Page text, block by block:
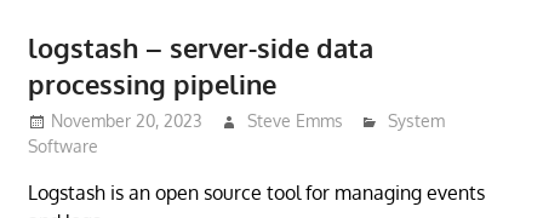
logstash – server-side data
processing pipeline
November 20, 2023 Steve Emms
System
Software
Logstash is an open source tool for managing events